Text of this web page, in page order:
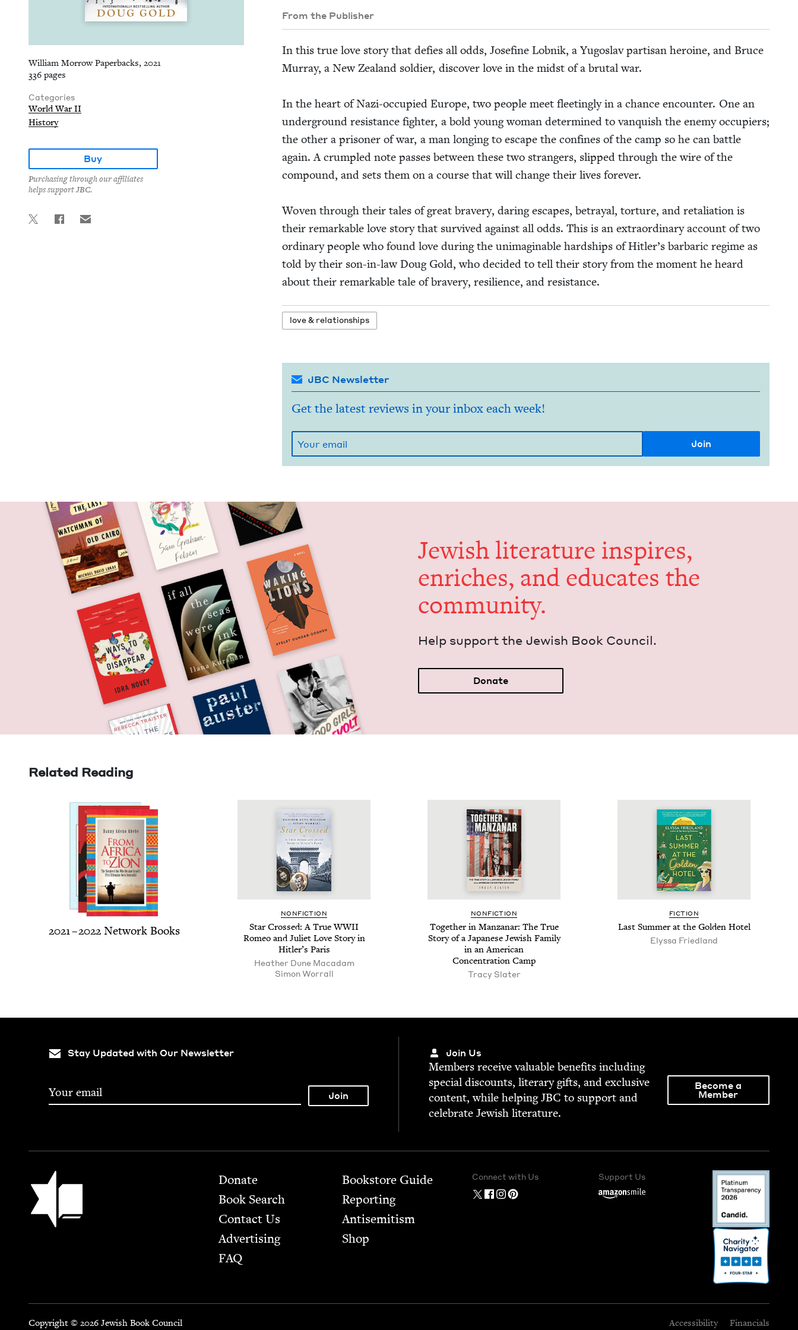
William Morrow Paperbacks, 2021
336 pages
Categories
World War II
History
Buy
Purchasing through our affiliates
helps support JBC.
From the Publisher
In this true love sto­ry that defies all odds, Jose­fine Lob­nik, a Yugoslav par­ti­san hero­ine, and Bruce
Mur­ray, a New Zealand sol­dier, dis­cov­er love in the midst of a bru­tal war.
In the heart of Nazi-occu­pied Europe, two peo­ple meet fleet­ing­ly in a chance encounter. One an
under­ground resis­tance fight­er, a bold young woman deter­mined to van­quish the ene­my occu­piers;
the oth­er a pris­on­er of war, a man long­ing to escape the con­fines of the camp so he can bat­tle
again. A crum­pled note pass­es between these two strangers, slipped through the wire of the
com­pound, and sets them on a course that will change their lives for­ev­er.
Woven through their tales of great brav­ery, dar­ing escapes, betray­al, tor­ture, and retal­i­a­tion is
their remark­able love sto­ry that sur­vived against all odds. This is an extra­or­di­nary account of two
ordi­nary peo­ple who found love dur­ing the unimag­in­able hard­ships of Hitler’s bar­bar­ic regime as
told by their son-in-law Doug Gold, who decid­ed to tell their sto­ry from the moment he heard
about their remark­able tale of brav­ery, resilience, and resistance.
love&relationships
JBC Newsletter
Get the latest reviews in your inbox each week!
Jew­ish lit­er­a­ture inspires,
enrich­es, and edu­cates the
community.
Help sup­port the Jew­ish Book Council.
Donate
Related Reading
2021–2022Net­work Books
NON­FIC­TION
Star Crossed: A TrueWWII
Romeo and Juli­et Love Sto­ry in
Hitler’s Paris
Heather Dune Macadam
Simon Wor­rall
NON­FIC­TION
Togeth­er in Man­za­nar: The True
Sto­ry of a Japan­ese Jew­ish Fam­i­ly
in an Amer­i­can
Con­cen­tra­tion Camp
Tra­cy Slater
FIC­TION
Last Sum­mer at the Gold­en Hotel
Elyssa Fried­land
Stay Updated with Our Newsletter Join Us
Mem­bers receive valu­able ben­e­fits includ­ing
spe­cial dis­counts, lit­er­ary gifts, and exclu­sive
con­tent, while help­ingJBC to sup­port and
cel­e­brate Jew­ish literature.
Become a
Member
Jewish Book Council Footer
Donate
Book Search
Contact Us
Advertising
FAQ
Bookstore Guide
Report­ing
Anti­semitism
Shop
Connect with Us Support Us
Copyright © 2026 Jewish Book Council Accessibility Financials